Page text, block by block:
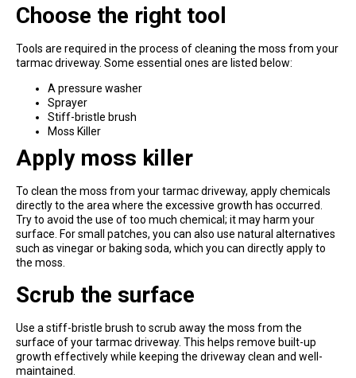
Choose the right tool
Tools are required in the process of cleaning the moss from your
tarmac driveway. Some essential ones are listed below:
A pressure washer
Sprayer
Stiff-bristle brush
Moss Killer
Apply moss killer
To clean the moss from your tarmac driveway, apply chemicals
directly to the area where the excessive growth has occurred.
Try to avoid the use of too much chemical; it may harm your
surface. For small patches, you can also use natural alternatives
such as vinegar or baking soda, which you can directly apply to
the moss.
Scrub the surface
Use a stiff-bristle brush to scrub away the moss from the
surface of your tarmac driveway. This helps remove built-up
growth effectively while keeping the driveway clean and well-
maintained.